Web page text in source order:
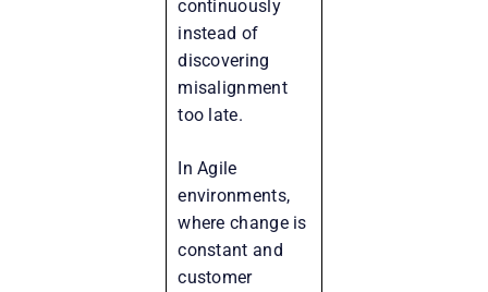
continuously
instead of
discovering
misalignment
too late.
In Agile
environments,
where change is
constant and
customer